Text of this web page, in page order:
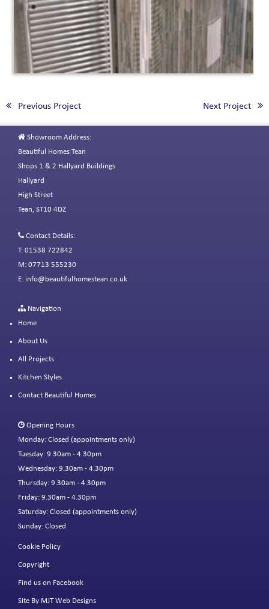
Previous Project Next Project
Showroom Address:
Beautiful Homes Tean
Shops 1 & 2 Hallyard Buildings
Hallyard
High Street
Tean, ST10 4DZ
Contact Details:
T: 01538 722842
M: 07713 555230
E: info@beautifulhomestean.co.uk
Navigation
Home
About Us
All Projects
Kitchen Styles
Contact Beautiful Homes
Opening Hours
Monday: Closed (appointments only)
Tuesday: 9.30am - 4.30pm
Wednesday: 9.30am - 4.30pm
Thursday: 9.30am - 4.30pm
Friday: 9.30am - 4.30pm
Saturday: Closed (appointments only)
Sunday: Closed
Cookie Policy
Copyright
Find us on Facebook
Site By MJT Web Designs